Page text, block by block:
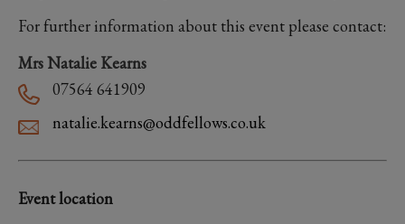
For further information about this event please contact:
Mrs Natalie Kearns
07564 641909
natalie.kearns@oddfellows.co.uk
Event location